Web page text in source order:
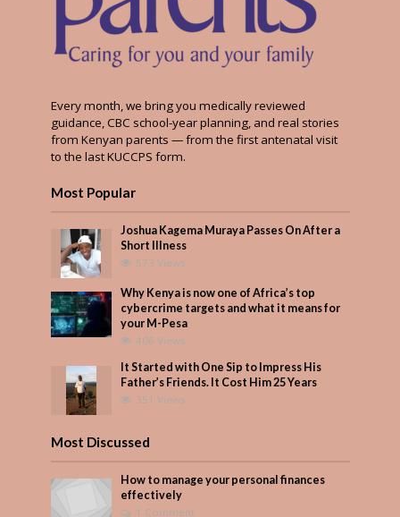
Every month, we bring you medically reviewed
guidance, CBC school-year planning, and real stories
from Kenyan parents — from the first antenatal visit
to the last KUCCPS form.
Most Popular
Joshua Kagema Muraya Passes On After a
Short Illness
573 Views
Why Kenya is now one of Africa’s top
cybercrime targets and what it means for
your M-Pesa
406 Views
It Started with One Sip to Impress His
Father’s Friends. It Cost Him 25 Years
351 Views
Most Discussed
How to manage your personal finances
effectively
1 Comment